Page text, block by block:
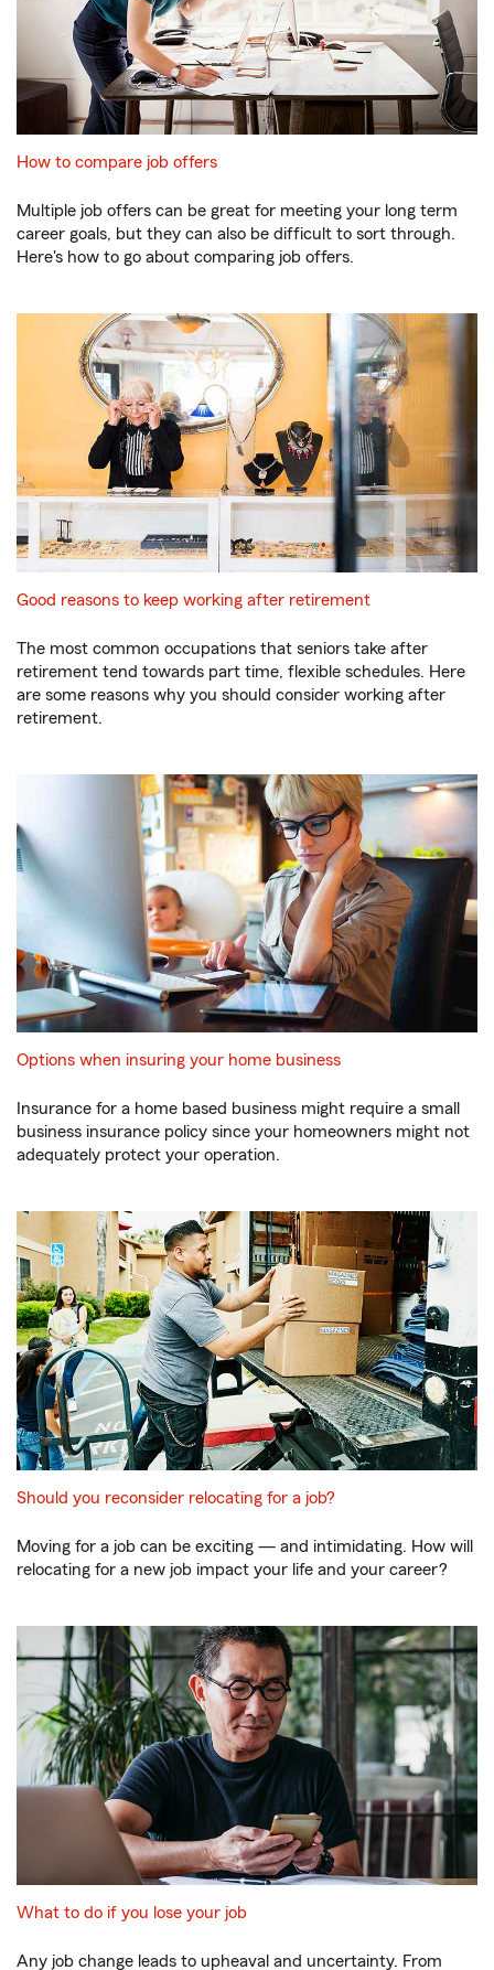
How to compare job offers
Multiple job offers can be great for meeting your long term
career goals, but they can also be difficult to sort through.
Here's how to go about comparing job offers.
Good reasons to keep working after retirement
The most common occupations that seniors take after
retirement tend towards part time, flexible schedules. Here
are some reasons why you should consider working after
retirement.
Options when insuring your home business
Insurance for a home based business might require a small
business insurance policy since your homeowners might not
adequately protect your operation.
Should you reconsider relocating for a job?
Moving for a job can be exciting — and intimidating. How will
relocating for a new job impact your life and your career?
What to do if you lose your job
Any job change leads to upheaval and uncertainty. From